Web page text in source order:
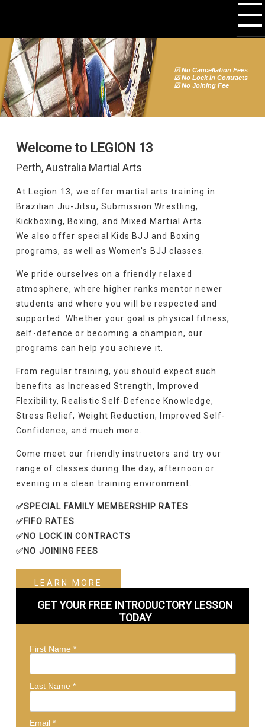
☑ No Cancellation Fees
☑ No Lock In Contracts
☑ No Joining Fee
Welcome to LEGION 13
Perth, Australia Martial Arts
At Legion 13, we offer martial arts training in
Brazilian Jiu-Jitsu, Submission Wrestling,
Kickboxing, Boxing, and Mixed Martial Arts.
We also offer special Kids BJJ and Boxing
programs, as well as Women's BJJ classes.
We pride ourselves on a friendly relaxed
atmosphere, where higher ranks mentor newer
students and where you will be respected and
supported. Whether your goal is physical fitness,
self-defence or becoming a champion, our
programs can help you achieve it.
From regular training, you should expect such
benefits as Increased Strength, Improved
Flexibility, Realistic Self-Defence Knowledge,
Stress Relief, Weight Reduction, Improved Self-
Confidence, and much more.
Come meet our friendly instructors and try our
range of classes during the day, afternoon or
evening in a clean training environment.
✅SPECIAL FAMILY MEMBERSHIP RATES
✅FIFO RATES
✅NO LOCK IN CONTRACTS
✅NO JOINING FEES
LEARN MORE
GET YOUR FREE INTRODUCTORY LESSON
TODAY